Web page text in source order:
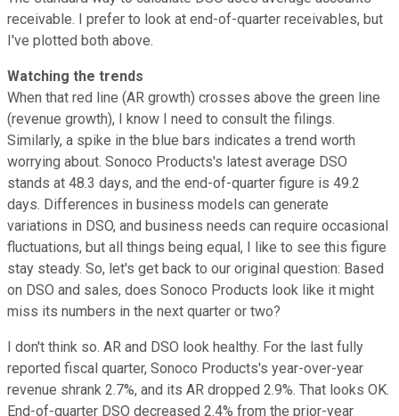
receivable. I prefer to look at end-of-quarter receivables, but
I've plotted both above.
Watching the trends
When that red line (AR growth) crosses above the green line
(revenue growth), I know I need to consult the filings.
Similarly, a spike in the blue bars indicates a trend worth
worrying about. Sonoco Products's latest average DSO
stands at 48.3 days, and the end-of-quarter figure is 49.2
days. Differences in business models can generate
variations in DSO, and business needs can require occasional
fluctuations, but all things being equal, I like to see this figure
stay steady. So, let's get back to our original question: Based
on DSO and sales, does Sonoco Products look like it might
miss its numbers in the next quarter or two?
I don't think so. AR and DSO look healthy. For the last fully
reported fiscal quarter, Sonoco Products's year-over-year
revenue shrank 2.7%, and its AR dropped 2.9%. That looks OK.
End-of-quarter DSO decreased 2.4% from the prior-year